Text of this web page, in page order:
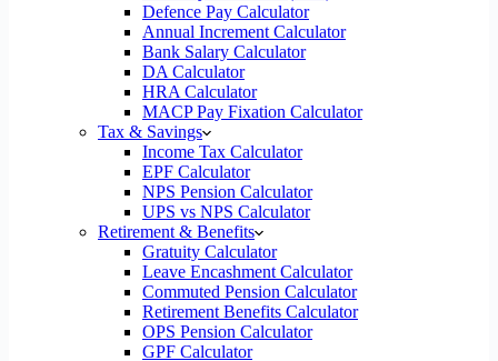
Defence Pay Calculator
Annual Increment Calculator
Bank Salary Calculator
DA Calculator
HRA Calculator
MACP Pay Fixation Calculator
Tax & Savings
Income Tax Calculator
EPF Calculator
NPS Pension Calculator
UPS vs NPS Calculator
Retirement & Benefits
Gratuity Calculator
Leave Encashment Calculator
Commuted Pension Calculator
Retirement Benefits Calculator
OPS Pension Calculator
GPF Calculator